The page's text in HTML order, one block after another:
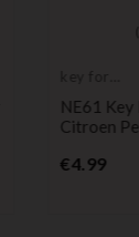
key for
blank
NE61 Key
Citroen
€4.99